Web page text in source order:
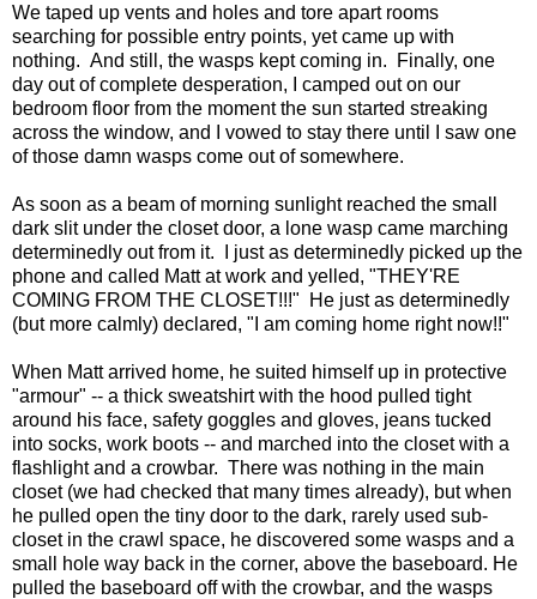
We taped up vents and holes and tore apart rooms
searching for possible entry points, yet came up with
nothing. And still, the wasps kept coming in. Finally, one
day out of complete desperation, I camped out on our
bedroom floor from the moment the sun started streaking
across the window, and I vowed to stay there until I saw one
of those damn wasps come out of somewhere.
As soon as a beam of morning sunlight reached the small
dark slit under the closet door, a lone wasp came marching
determinedly out from it. I just as determinedly picked up the
phone and called Matt at work and yelled, "THEY'RE
COMING FROM THE CLOSET!!!" He just as determinedly
(but more calmly) declared, "I am coming home right now!!"
When Matt arrived home, he suited himself up in protective
"armour" -- a thick sweatshirt with the hood pulled tight
around his face, safety goggles and gloves, jeans tucked
into socks, work boots -- and marched into the closet with a
flashlight and a crowbar. There was nothing in the main
closet (we had checked that many times already), but when
he pulled open the tiny door to the dark, rarely used sub-
closet in the crawl space, he discovered some wasps and a
small hole way back in the corner, above the baseboard. He
pulled the baseboard off with the crowbar, and the wasps